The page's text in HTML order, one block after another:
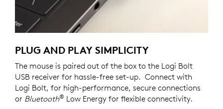
PLUG AND PLAY SIMPLICITY
The mouse is paired out of the box to the Logi Bolt
USB receiver for hassle-free set-up. Connect with
Logi Bolt, for high-performance, secure connections
or Bluetooth® Low Energy for flexible connectivity.